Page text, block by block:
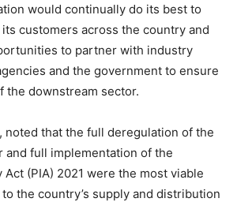
would continually do its best to
customers across the country and
to partner with industry
and the government to ensure
the downstream sector.
noted that the full deregulation of the
and full implementation of the
(PIA) 2021 were the most viable
the country’s supply and distribution